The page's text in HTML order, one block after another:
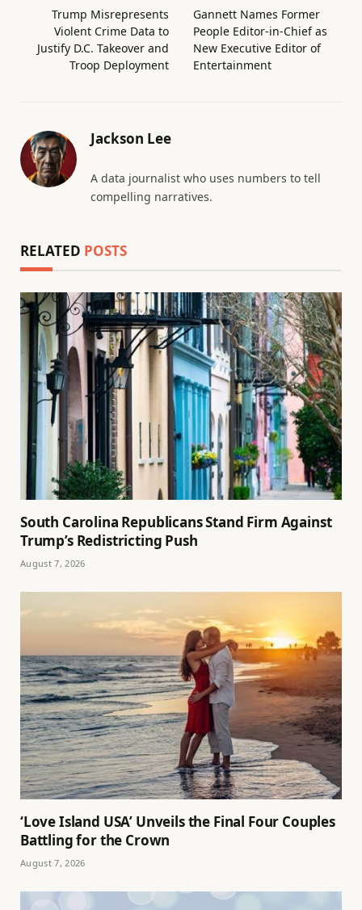
Trump Misrepresents
Violent Crime Data to
Justify D.C. Takeover and
Troop Deployment
Gannett Names Former
People Editor-in-Chief as
New Executive Editor of
Entertainment
Jackson Lee
A data journalist who uses numbers to tell
compelling narratives.
RELATED POSTS
South Carolina Republicans Stand Firm Against
Trump’s Redistricting Push
August 7, 2026
‘Love Island USA’ Unveils the Final Four Couples
Battling for the Crown
August 7, 2026